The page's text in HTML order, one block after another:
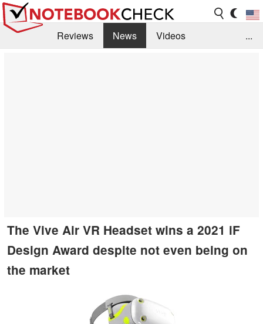
Reviews News
Videos
...
The Vive Air VR Headset wins a 2021 iF
Design Award despite not even being on
the market